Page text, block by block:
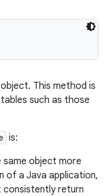
This method is
such as those
is:
same object more
of a Java application,
consistently return